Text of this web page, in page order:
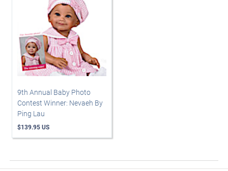
9th Annual Baby Photo
Contest Winner: Nevaeh By
Ping Lau
$139.95 US